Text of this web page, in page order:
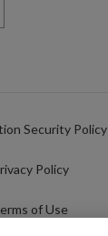
Security Policy
Policy
of Use